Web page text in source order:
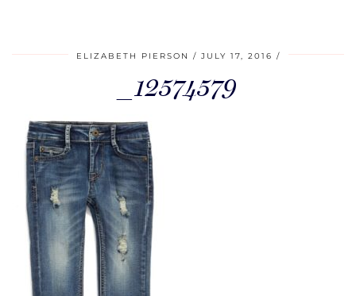
ELIZABETH PIERSON JULY 17, 2016
_12574579